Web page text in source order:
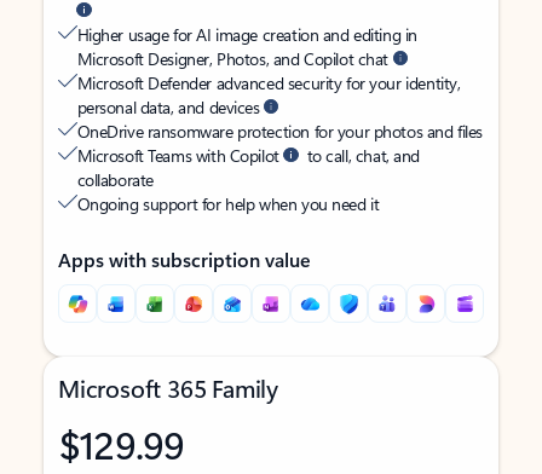
Higher usage for AI image creation and editing in
Microsoft Designer, Photos, and Copilot chat
Microsoft Defender advanced security for your identity,
personal data, and devices
OneDrive ransomware protection for your photos and files
Microsoft Teams with Copilot
to call, chat, and
collaborate
Ongoing support for help when you need it
Apps with subscription value
Microsoft 365 Family
$129.99